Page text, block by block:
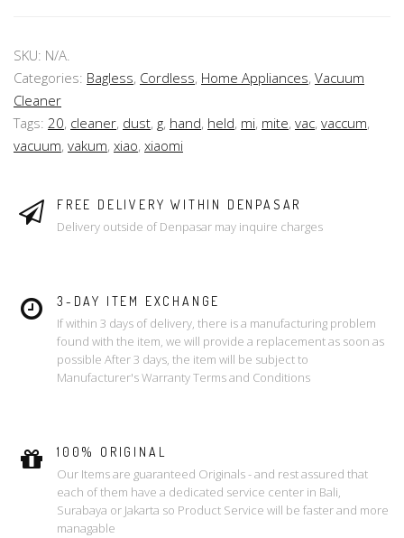
SKU: N/A.
Categories: Bagless, Cordless, Home Appliances, Vacuum
Cleaner
Tags: 20, cleaner, dust, g, hand, held, mi, mite, vac, vaccum,
vacuum, vakum, xiao, xiaomi
FREE DELIVERY WITHIN DENPASAR
Delivery outside of Denpasar may inquire charges
3-DAY ITEM EXCHANGE
If within 3 days of delivery, there is a manufacturing problem
found with the item, we will provide a replacement as soon as
possible After 3 days, the item will be subject to
Manufacturer's Warranty Terms and Conditions
100% ORIGINAL
Our Items are guaranteed Originals - and rest assured that
each of them have a dedicated service center in Bali,
Surabaya or Jakarta so Product Service will be faster and more
managable